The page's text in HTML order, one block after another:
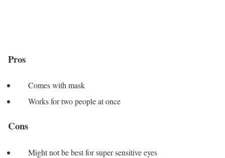
Pros
Comes with mask
Works for two people at once
Cons
Might not be best for super sensitive eyes